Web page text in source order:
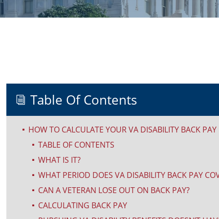
i Table Of Contents
^ HOW TO CALCULATE YOUR VA DISABILITY BACK PAY
^ TABLE OF CONTENTS
^ WHAT IS IT?
^ WHAT PERIOD DOES VA DISABILITY BACK PAY
^ CAN A VETERAN LOSE OUT ON BACK PAY?
^ CALCULATING BACK PAY